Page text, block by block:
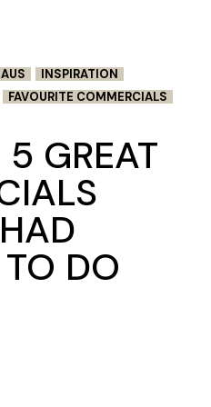
INSPIRATION
FAVOURITE COMMERCIALS
GREAT
DO